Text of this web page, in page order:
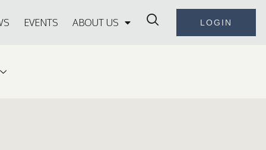
EVENTS ABOUT US LOGIN